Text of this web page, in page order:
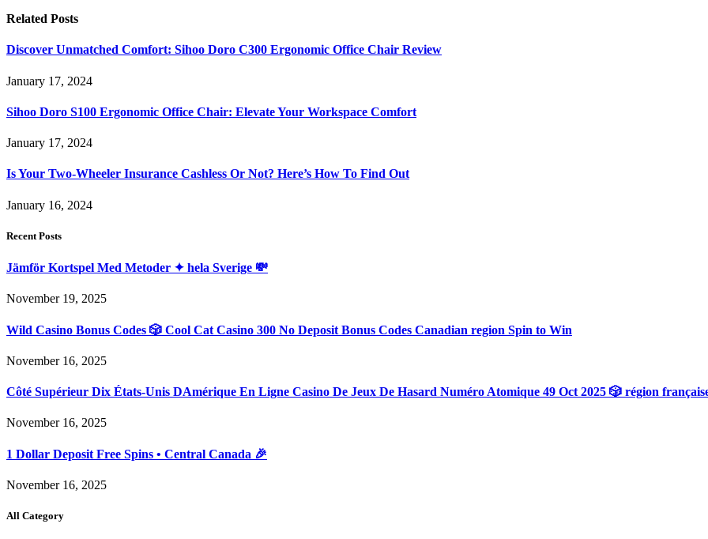
Related Posts
Discover Unmatched Comfort: Sihoo Doro C300 Ergonomic Office Chair Review
January 17, 2024
Sihoo Doro S100 Ergonomic Office Chair: Elevate Your Workspace Comfort
January 17, 2024
Is Your Two-Wheeler Insurance Cashless Or Not? Here’s How To Find Out
January 16, 2024
Recent Posts
Jämför Kortspel Med Metoder ✦ hela Sverige 💸
November 19, 2025
Wild Casino Bonus Codes 🎲 Cool Cat Casino 300 No Deposit Bonus Codes Canadian region Spin to Win
November 16, 2025
Côté Supérieur Dix États-Unis DAmérique En Ligne Casino De Jeux De Hasard Numéro Atomique 49 Oct 2025 🎲 région
November 16, 2025
1 Dollar Deposit Free Spins • Central Canada 🎉
November 16, 2025
All Category